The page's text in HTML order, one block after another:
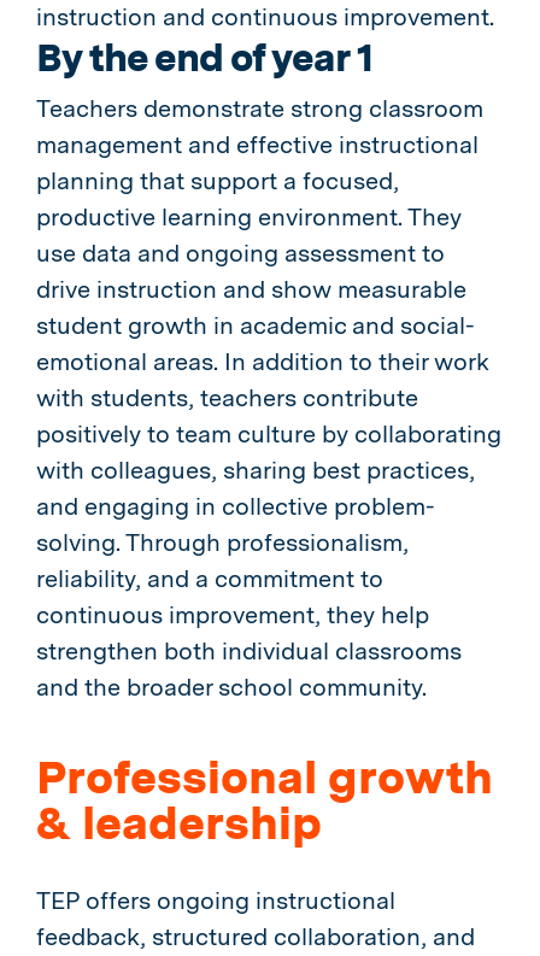
instruction and continuous improvement.
By the end of year 1
Teachers demonstrate strong classroom
management and effective instructional
planning that support a focused,
productive learning environment. They
use data and ongoing assessment to
drive instruction and show measurable
student growth in academic and social-
emotional areas. In addition to their work
with students, teachers contribute
positively to team culture by collaborating
with colleagues, sharing best practices,
and engaging in collective problem-
solving. Through professionalism,
reliability, and a commitment to
continuous improvement, they help
strengthen both individual classrooms
and the broader school community.
Professional growth
& leadership
TEP offers ongoing instructional
feedback, structured collaboration, and